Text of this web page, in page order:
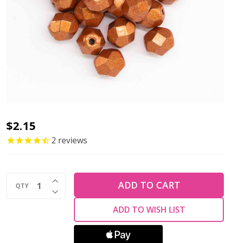
Firepolish
6mm
Beads
SATURATED
$2.15
2 reviews
QTY DECREASE QUANTITY OF UNDEFINED
INCREASE QUANTITY OF UNDEFINED
ADD TO CART
ADD TO WISH LIST